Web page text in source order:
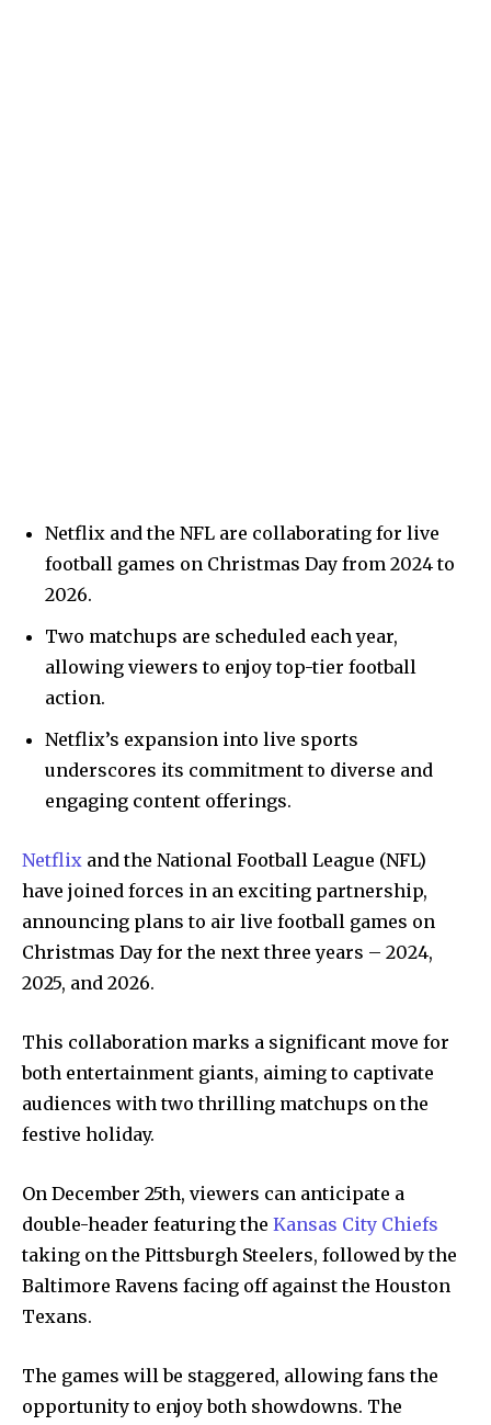
Netflix and the NFL are collaborating for live
football games on Christmas Day from 2024 to
2026.
Two matchups are scheduled each year,
allowing viewers to enjoy top-tier football
action.
Netflix’s expansion into live sports
underscores its commitment to diverse and
engaging content offerings.
Netflix and the National Football League (NFL)
have joined forces in an exciting partnership,
announcing plans to air live football games on
Christmas Day for the next three years – 2024,
2025, and 2026.
This collaboration marks a significant move for
both entertainment giants, aiming to captivate
audiences with two thrilling matchups on the
festive holiday.
On December 25th, viewers can anticipate a
double-header featuring the Kansas City Chiefs
taking on the Pittsburgh Steelers, followed by the
Baltimore Ravens facing off against the Houston
Texans.
The games will be staggered, allowing fans the
opportunity to enjoy both showdowns. The